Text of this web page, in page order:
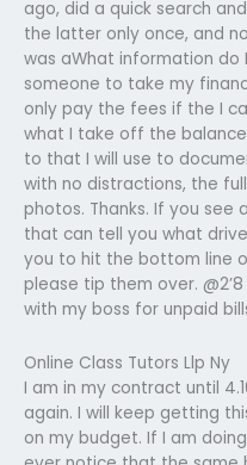
ago, did a quick search
the latter only once, and
was aWhat information do
someone to take my
only pay the fees if the I
what I take off the
to that I will use to
with no distractions, the
photos. Thanks. If you see
that can tell you what
you to hit the bottom line
please tip them over. @2’8
with my boss for unpaid
Online Class Tutors Llp Ny
I am in my contract until
again. I will keep getting
on my budget. If I am